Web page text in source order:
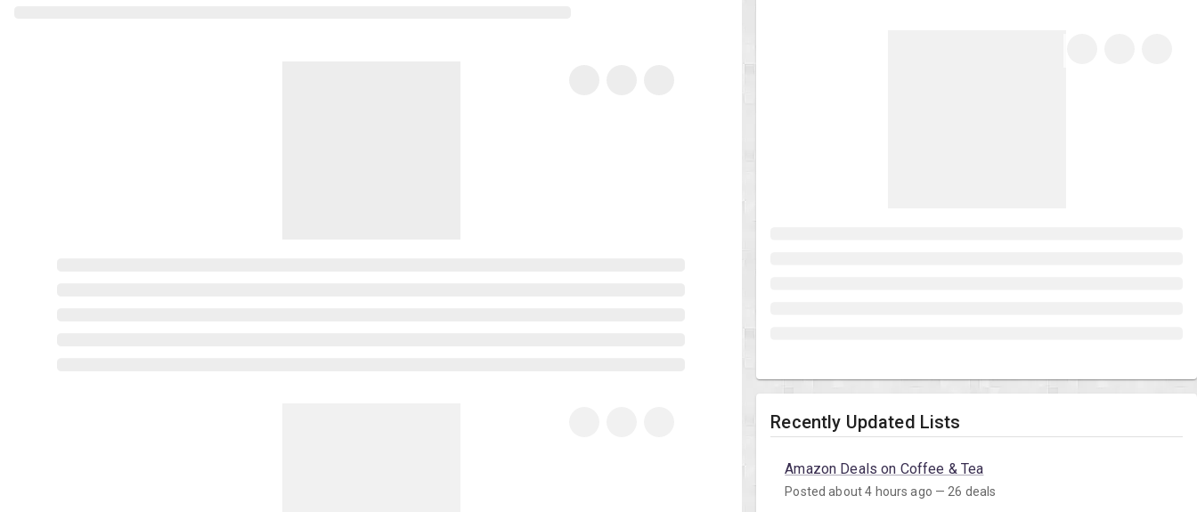
Recently Updated Lists
Amazon Deals on Coffee & Tea
Posted about 4 hours ago — 26 deals